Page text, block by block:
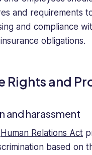
and requirements
and compliance
obligations.
Rights and
and harassment
Human Relations Act
based on